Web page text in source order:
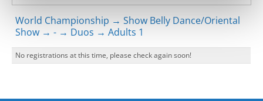
World Championship → Show Belly Dance/Oriental
Show → - → Duos → Adults 1
No registrations at this time, please check again soon!